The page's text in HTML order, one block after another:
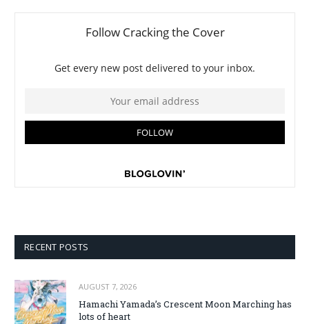
RECENT POSTS
AUGUST 7, 2026
Hamachi Yamada’s Crescent Moon Marching has
lots of heart